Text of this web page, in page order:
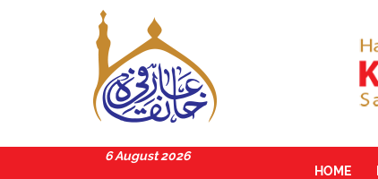
6 August 2026
HOME